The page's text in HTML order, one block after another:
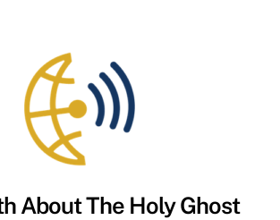
About The Holy Ghost